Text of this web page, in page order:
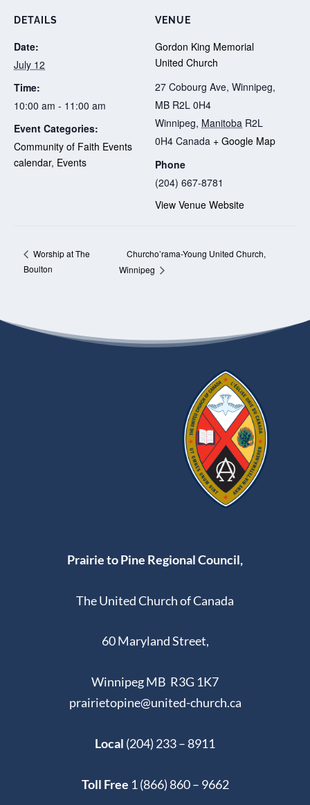
DETAILS
Date:
July 12
Time:
10:00 am - 11:00 am
Event Categories:
Community of Faith Events
calendar, Events
VENUE
Gordon King Memorial
United Church
27 Cobourg Ave, Winnipeg,
MB R2L 0H4
Winnipeg, Manitoba R2L
0H4 Canada + Google Map
Phone
(204) 667-8781
View Venue Website
Worship at The
Boulton
Churcho’rama-Young United Church,
Winnipeg
Prairie to Pine Regional Council,
The United Church of Canada
60 Maryland Street,
Winnipeg MB R3G 1K7
prairietopine@united-church.ca
Local (204) 233 – 8911
Toll Free 1 (866) 860 – 9662